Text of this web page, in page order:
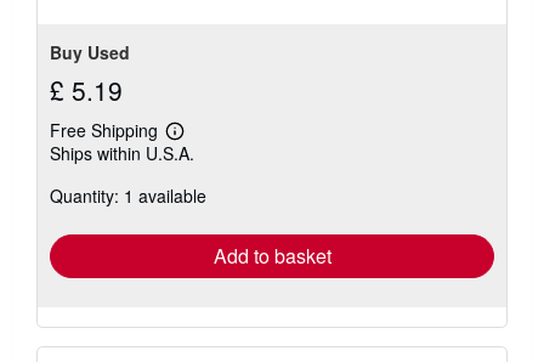
Buy Used
£ 5.19
Free Shipping
Learn
more
shipping
Ships within U.S.A.
Quantity: 1 available
Add to basket